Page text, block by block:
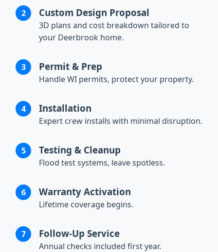
Custom Design Proposal
3D plans and cost breakdown tailored to
your Deerbrook home.
Permit & Prep
Handle WI permits, protect your property.
Installation
Expert crew installs with minimal disruption.
Testing & Cleanup
Flood test systems, leave spotless.
Warranty Activation
Lifetime coverage begins.
Follow-Up Service
Annual checks included first year.